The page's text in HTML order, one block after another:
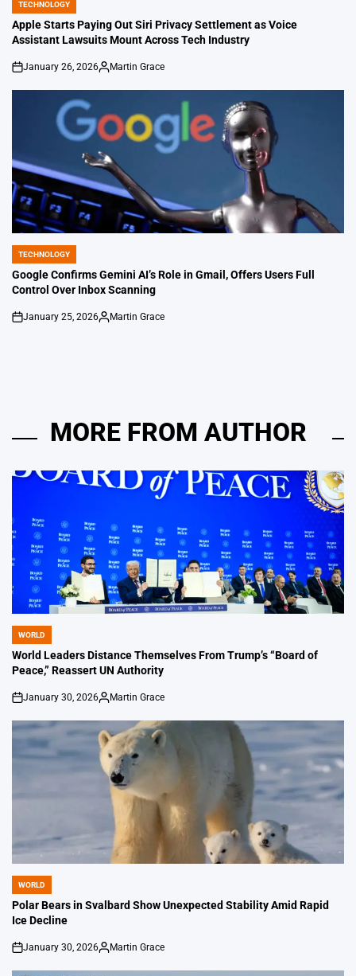
POSTED
IN
TECHNOLOGY
Apple Starts Paying Out Siri Privacy Settlement as Voice
Assistant Lawsuits Mount Across Tech Industry
on
January 26, 2026
Posted
Martin Grace
POSTED
IN
TECHNOLOGY
Google Confirms Gemini AI’s Role in Gmail, Offers Users Full
Control Over Inbox Scanning
on
January 25, 2026
Posted
Martin Grace
MORE FROM AUTHOR
POSTED
IN
WORLD
World Leaders Distance Themselves From Trump’s “Board of
Peace,” Reassert UN Authority
on
January 30, 2026
Posted
Martin Grace
POSTED
IN
WORLD
Polar Bears in Svalbard Show Unexpected Stability Amid Rapid
Ice Decline
on
January 30, 2026
Posted
Martin Grace